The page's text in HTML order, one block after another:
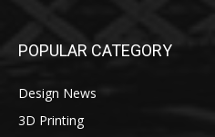
POPULAR CATEGORY
Design News
3D Printing